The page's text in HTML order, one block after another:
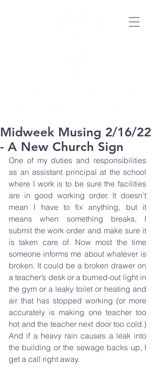
Midweek Musing 2/16/22
- A New Church Sign
One of my duties and responsibilities
as an assistant principal at the school
where I work is to be sure the facilities
are in good working order. It doesn’t
mean I have to fix anything, but it
means when something breaks, I
submit the work order and make sure it
is taken care of. Now most the time
someone informs me about whatever is
broken. It could be a broken drawer on
a teacher’s desk or a burned-out light in
the gym or a leaky toilet or heating and
air that has stopped working (or more
accurately is making one teacher too
hot and the teacher next door too cold.)
And if a heavy rain causes a leak into
the building or the sewage backs up, I
get a call right away.